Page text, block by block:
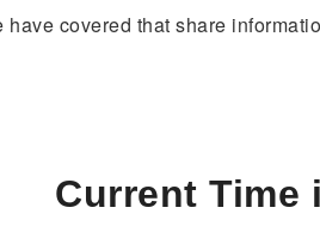
covered that share
Current Time